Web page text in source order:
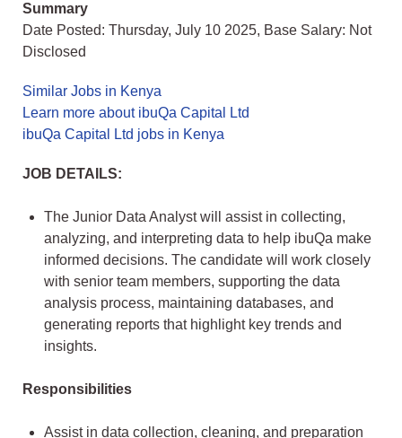
Summary
Date Posted: Thursday, July 10 2025, Base Salary: Not
Disclosed
Similar Jobs in Kenya
Learn more about ibuQa Capital Ltd
ibuQa Capital Ltd jobs in Kenya
JOB DETAILS:
The Junior Data Analyst will assist in collecting,
analyzing, and interpreting data to help ibuQa make
informed decisions. The candidate will work closely
with senior team members, supporting the data
analysis process, maintaining databases, and
generating reports that highlight key trends and
insights.
Responsibilities
Assist in data collection, cleaning, and preparation